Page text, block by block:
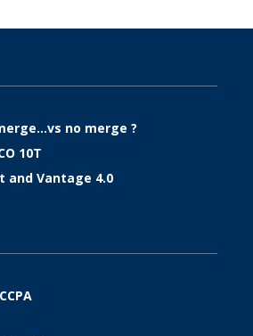
no merge ?
10T
and Vantage 4.0